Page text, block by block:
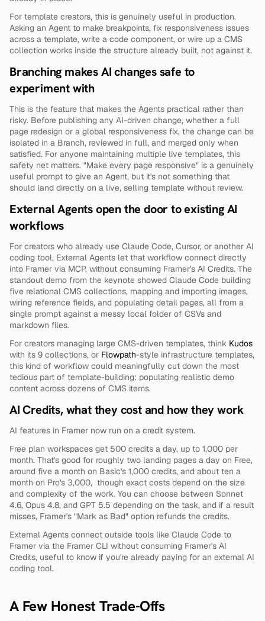
For template creators, this is genuinely useful in production.
Asking an Agent to make breakpoints, fix responsiveness issues
across a template, write a code component, or wire up a CMS
collection works inside the structure already built, not against it.
Branching makes AI changes safe to
experiment with
This is the feature that makes the Agents practical rather than
risky. Before publishing any AI-driven change, whether a full
page redesign or a global responsiveness fix, the change can be
isolated in a Branch, reviewed in full, and merged only when
satisfied. For anyone maintaining multiple live templates, this
safety net matters. "Make every page responsive" is a genuinely
useful prompt to give an Agent, but it's not something that
should land directly on a live, selling template without review.
External Agents open the door to existing AI
workflows
For creators who already use Claude Code, Cursor, or another AI
coding tool, External Agents let that workflow connect directly
into Framer via MCP, without consuming Framer's AI Credits. The
standout demo from the keynote showed Claude Code building
five relational CMS collections, mapping and importing images,
wiring reference fields, and populating detail pages, all from a
single prompt against a messy local folder of CSVs and
markdown files.
For creators managing large CMS-driven templates, think Kudos
with its 9 collections, or Flowpath-style infrastructure templates,
this kind of workflow could meaningfully cut down the most
tedious part of template-building: populating realistic demo
content across dozens of CMS items.
AI Credits, what they cost and how they work
AI features in Framer now run on a credit system.
Free plan workspaces get 500 credits a day, up to 1,000 per
month. That's good for roughly two landing pages a day on Free,
around five a month on Basic's 1,000 credits, and about ten a
month on Pro's 3,000,  though exact costs depend on the size
and complexity of the work. You can choose between Sonnet
4.6, Opus 4.8, and GPT 5.5 depending on the task, and if a result
misses, Framer's "Mark as Bad" option refunds the credits.
External Agents connect outside tools like Claude Code to
Framer via the Framer CLI without consuming Framer's AI
Credits, useful to know if you're already paying for an external AI
coding tool.
A Few Honest Trade-Offs